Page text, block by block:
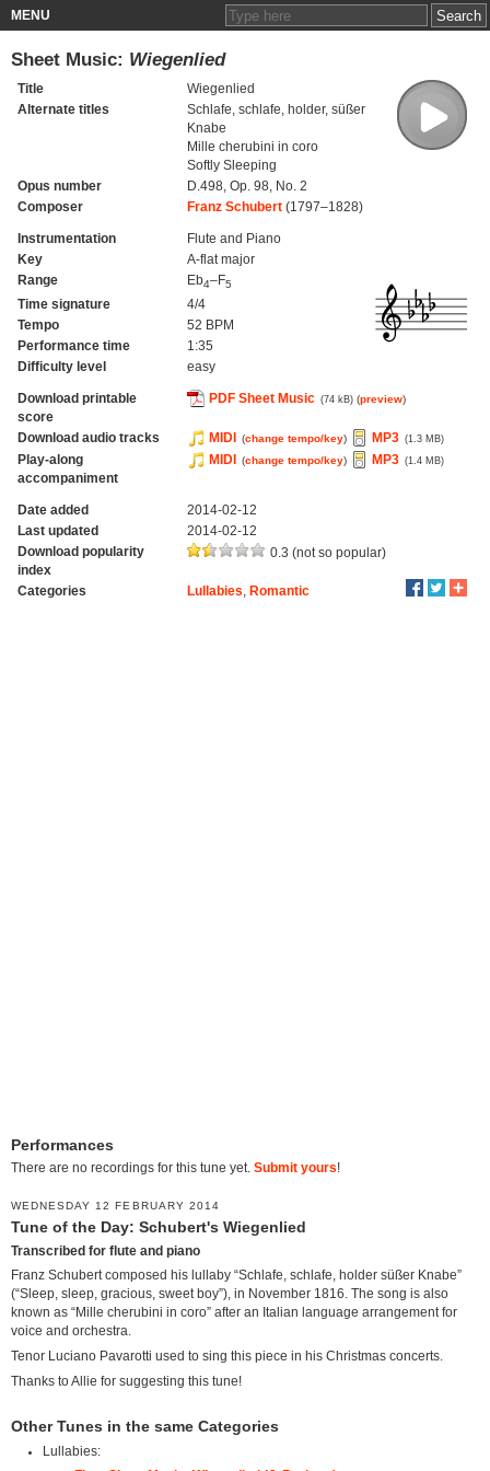
MENU
Sheet Music: Wiegenlied
Title
Wiegenlied
Alternate titles
Schlafe, schlafe, holder, süßer
Knabe
Mille cherubini in coro
Softly Sleeping
Opus number
D.498, Op. 98, No. 2
Composer
Franz Schubert(1797–1828)
Instrumentation
Flute and Piano
Key
A-flat major
Range
Eb4–F5
Time signature
4/4
Tempo
52 BPM
Performance time
1:35
Difficulty level
easy
Download printable
score
PDF Sheet Music (74 kB) (preview)
Download audio tracks MIDI (change tempo/key) MP3 (1.3 MB)
Play-along
accompaniment
MIDI (change tempo/key) MP3 (1.4 MB)
Date added
2014-02-12
Last updated
2014-02-12
Download popularity
index
0.3 (not so popular)
Categories Lullabies Romantic
Performances
There are no recordings for this tune yet. Submit yours!
WEDNESDAY 12 FEBRUARY 2014
Tune of the Day: Schubert's Wiegenlied
Transcribed for flute and piano
Franz Schubert composed his lullaby “Schlafe, schlafe, holder süßer Knabe”
(“Sleep, sleep, gracious, sweet boy”), in November 1816. The song is also
known as “Mille cherubini in coro” after an Italian language arrangement for
voice and orchestra.
Tenor Luciano Pavarotti used to sing this piece in his Christmas concerts.
Thanks to Allie for suggesting this tune!
Other Tunes in the same Categories
Lullabies: